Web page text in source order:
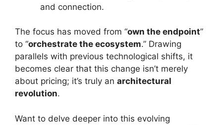
and connection.
The focus has moved from “own the endpoint”
to “orchestrate the ecosystem.” Drawing
parallels with previous technological shifts, it
becomes clear that this change isn’t merely
about pricing; it’s truly an architectural
revolution.
Want to delve deeper into this evolving